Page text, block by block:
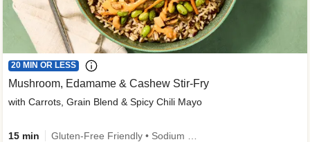
20 MIN OR LESS
Mushroom, Edamame & Cashew Stir-Fry
with Carrots, Grain Blend & Spicy Chili Mayo
15 min